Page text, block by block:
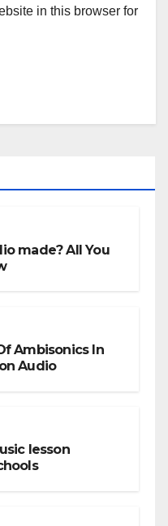
in this browser for
made? All You
Ambisonics In
Audio
lesson